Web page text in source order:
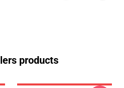
products